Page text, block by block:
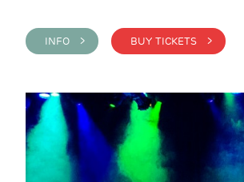
INFO > BUY TICKETS >